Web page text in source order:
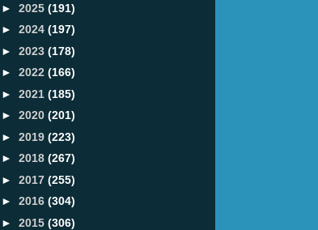
► 2025 (191)
► 2024 (197)
► 2023 (178)
► 2022 (166)
► 2021 (185)
► 2020 (201)
► 2019 (223)
► 2018 (267)
► 2017 (255)
► 2016 (304)
► 2015 (306)